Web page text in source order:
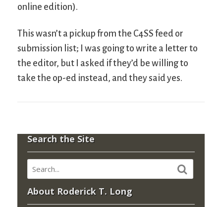
online edition).
This wasn’t a pickup from the C4SS feed or
submission list; I was going to write a letter to
the editor, but I asked if they’d be willing to
take the op-ed instead, and they said yes.
Search the Site
About Roderick T. Long